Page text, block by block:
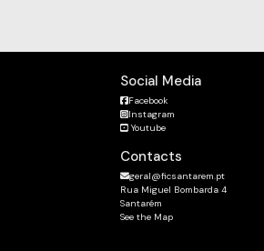
Contacts
geral@ficsantarem.pt
Rua Miguel Bombarda 4
Santarém
See the Map
Social Media
Facebook
Instagram
Youtube